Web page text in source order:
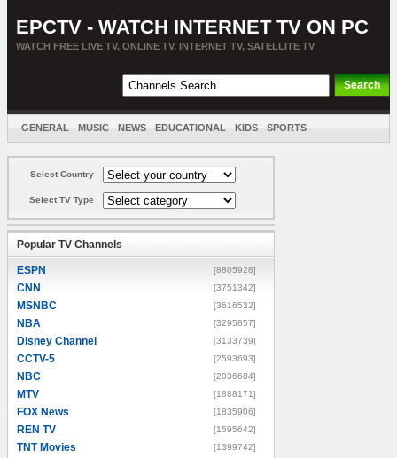
EPCTV - WATCH INTERNET TV ON PC
WATCH FREE LIVE TV, ONLINE TV, INTERNET TV, SATELLITE TV
GENERAL MUSIC NEWS EDUCATIONAL KIDS SPORTS
Select Country
Select TV Type
Popular TV Channels
ESPN [8805928]
CNN [3751342]
MSNBC [3616532]
NBA [3295857]
Disney Channel [3133739]
CCTV-5 [2593693]
NBC [2036684]
MTV [1888171]
FOX News [1835906]
REN TV [1595642]
TNT Movies [1399742]